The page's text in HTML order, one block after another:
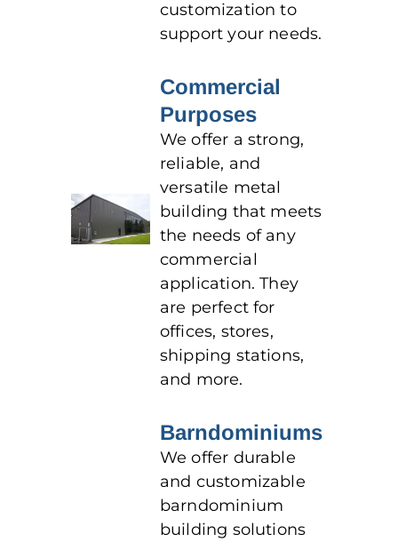
customization to
support your needs.
Commercial
Purposes
We offer a strong,
reliable, and
versatile metal
building that meets
the needs of any
commercial
application. They
are perfect for
offices, stores,
shipping stations,
and more.
Barndominiums
We offer durable
and customizable
barndominium
building solutions